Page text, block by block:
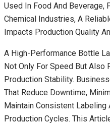
Used In Food And Beverage,
Chemical Industries, A
Impacts Production Quality
A High-Performance Bottle
Not Only For Speed But Also
Production Stability.
That Reduce Downtime,
Maintain Consistent Labeling
Production Cycles. This